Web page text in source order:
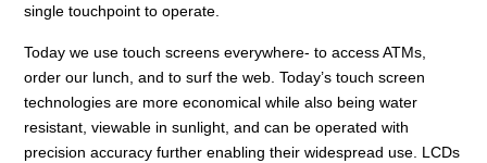
single touchpoint to operate.
Today we use touch screens everywhere- to access ATMs,
order our lunch, and to surf the web. Today’s touch screen
technologies are more economical while also being water
resistant, viewable in sunlight, and can be operated with
precision accuracy further enabling their widespread use. LCDs